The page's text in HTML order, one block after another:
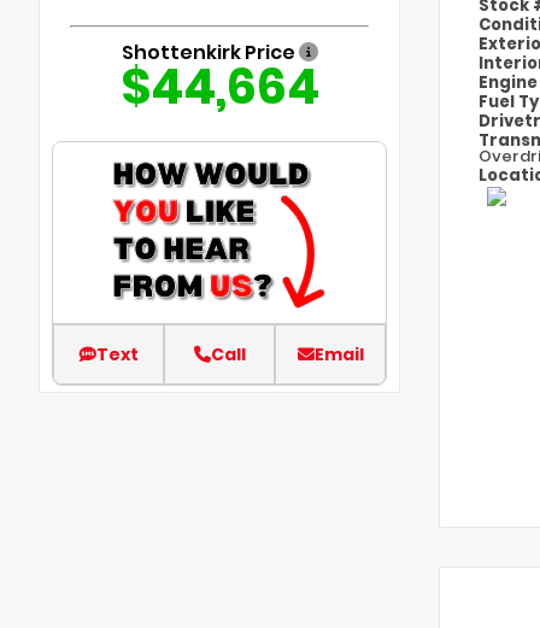
Shottenkirk Price
$44,664
Text Call Email
Stock
Engine
Fuel